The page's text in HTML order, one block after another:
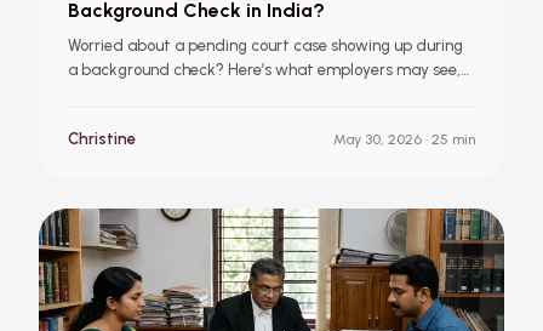
Background Check in India?
Worried about a pending court case showing up during
a background check? Here’s what employers may see,
Christine
May 30, 2026 · 25 min